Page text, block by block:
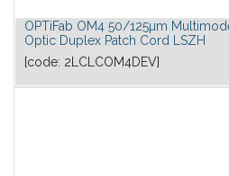
OPTiFab OM4 50/125µm
Optic Duplex Patch Cord LSZH
[code: 2LCLCOM4DEV]